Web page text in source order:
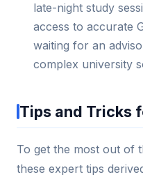
late-night study
access to accurate
waiting for an
complex university
Tips and Tricks
To get the most out of
these expert tips